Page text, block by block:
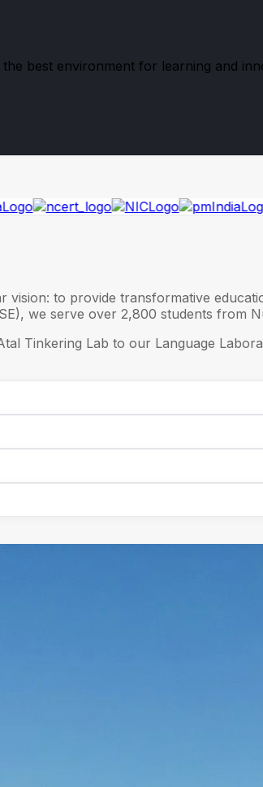
best environment for learning and
to provide transformative
we serve over 2,800 students from
Tinkering Lab to our Language